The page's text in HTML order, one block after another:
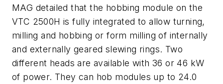
MAG detailed that the hobbing module on the
VTC 2500H is fully integrated to allow turning,
milling and hobbing or form milling of internally
and externally geared slewing rings. Two
different heads are available with 36 or 46 kW
of power. They can hob modules up to 24.0